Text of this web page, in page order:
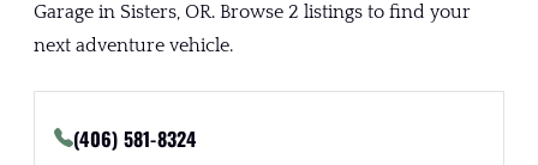
Garage in Sisters, OR. Browse 2 listings to find your
next adventure vehicle.
(406) 581-8324